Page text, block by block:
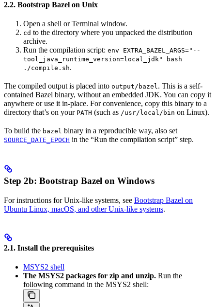
2.2. Bootstrap Bazel on Unix
Open a shell or Terminal window.
cd to the directory where you unpacked the distribution
archive.
Run the compilation script: env EXTRA_BAZEL_ARGS="--
tool_java_runtime_version=local_jdk" bash
./compile.sh.
The compiled output is placed into output/bazel. This is a self-
contained Bazel binary, without an embedded JDK. You can copy it
anywhere or use it in-place. For convenience, copy this binary to a
directory that’s on your PATH (such as /usr/local/bin on Linux).
To build the bazel binary in a reproducible way, also set
SOURCE_DATE_EPOCH in the “Run the compilation script” step.
Step 2b: Bootstrap Bazel on Windows
For instructions for Unix-like systems, see Bootstrap Bazel on
Ubuntu Linux, macOS, and other Unix-like systems.
2.1. Install the prerequisites
MSYS2 shell
The MSYS2 packages for zip and unzip. Run the
following command in the MSYS2 shell: